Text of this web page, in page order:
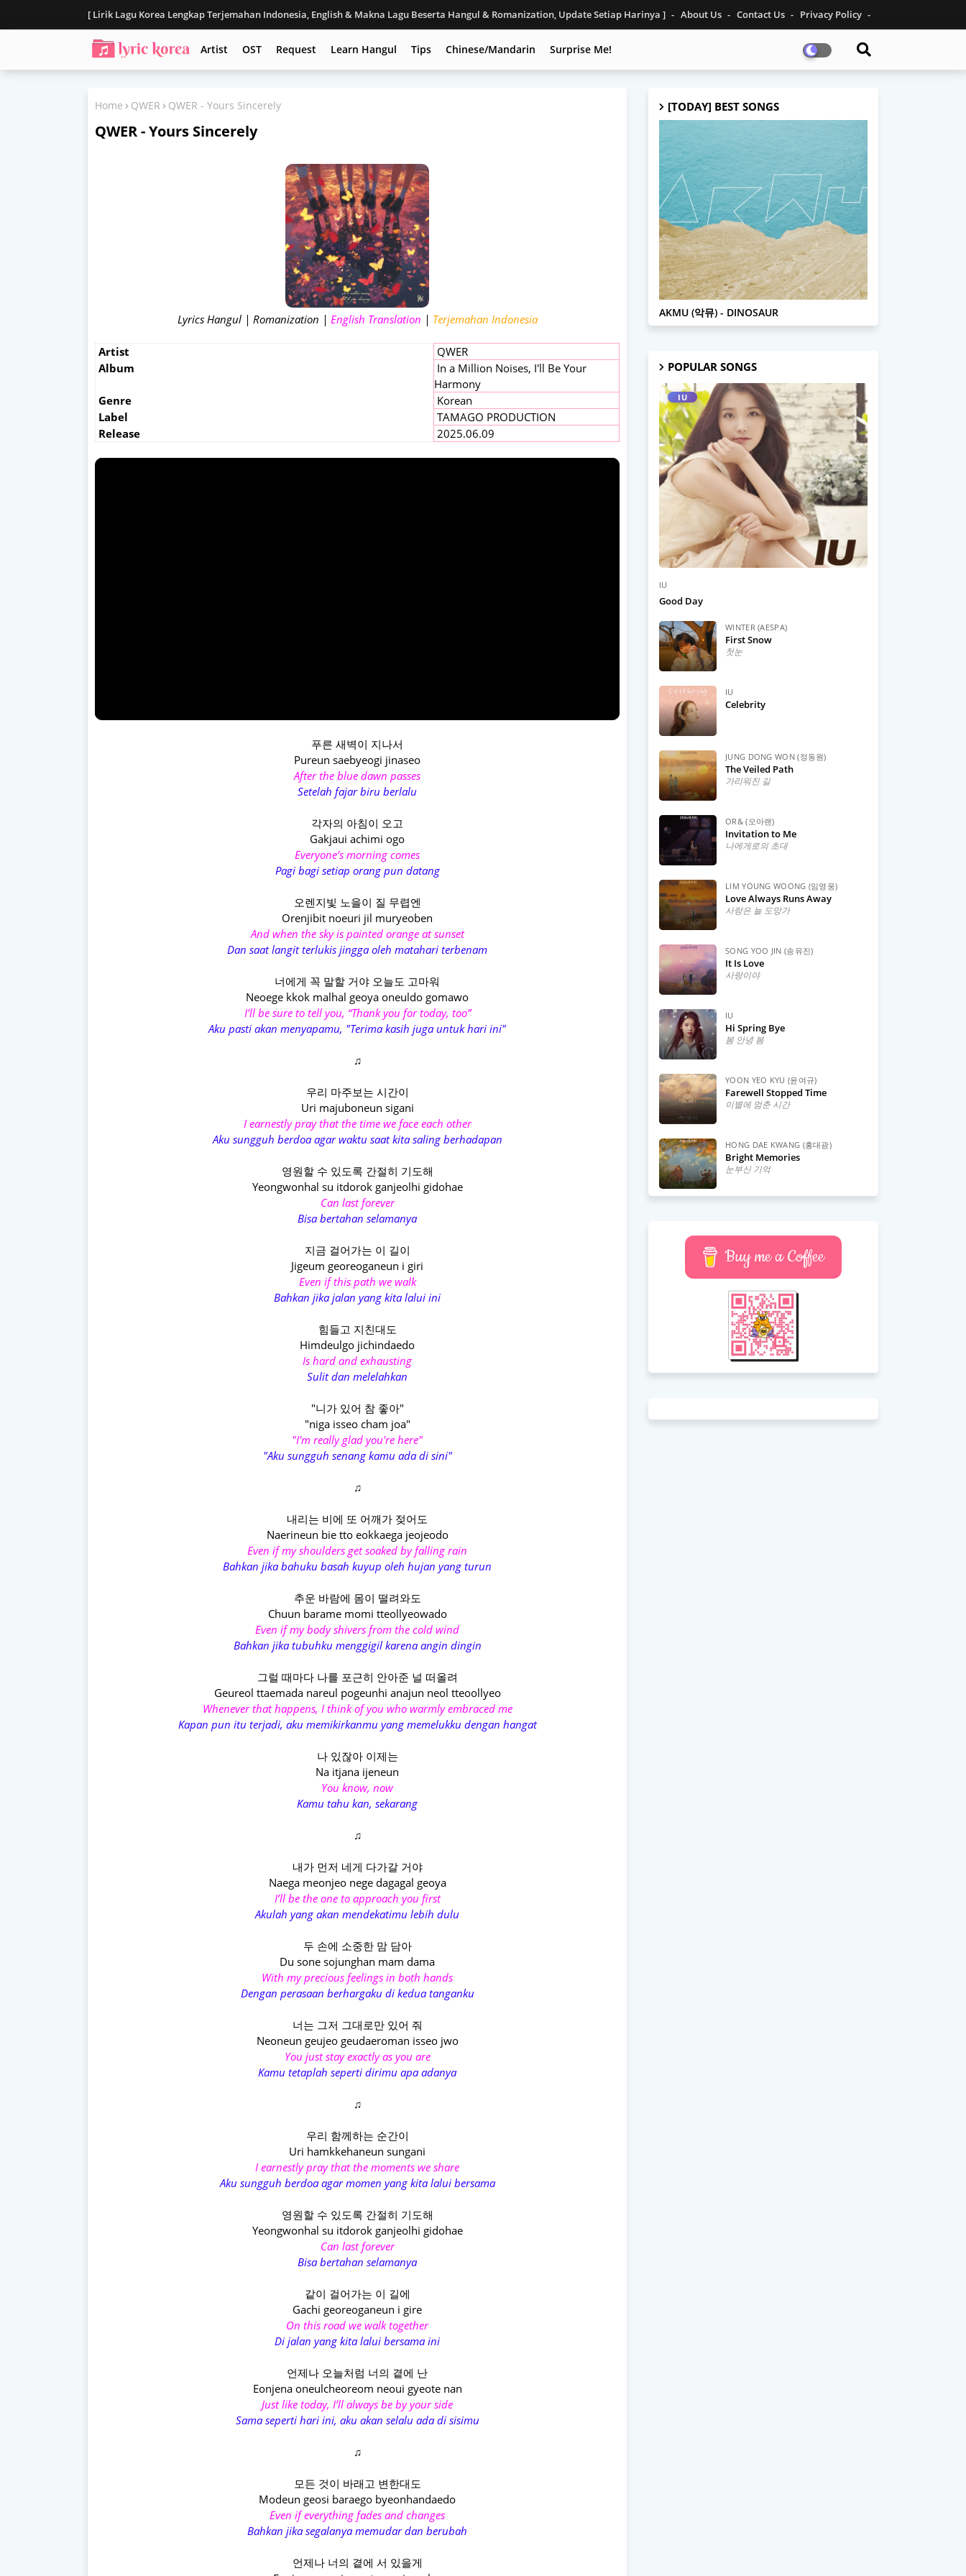
[ Lirik Lagu Korea Lengkap Terjemahan Indonesia, English & Makna Lagu Beserta Hangul & Romanization, Update Setiap Harinya ] About Us Contact Us Privacy Policy
Disclaimer Artist OST Request Learn Hangul Tips Chinese/Mandarin Surprise Me!
Home QWER QWER - Yours Sincerely
QWER - Yours Sincerely
Lyrics Hangul | Romanization | English Translation | Terjemahan Indonesia
Artist
QWER
Album
In a Million Noises, I'll Be Your
Harmony
Genre
Korean
Label
TAMAGO PRODUCTION
Release
2025.06.09
푸른 새벽이 지나서
Pureun saebyeogi jinaseo
After the blue dawn passes
Setelah fajar biru berlalu
각자의 아침이 오고
Gakjaui achimi ogo
Everyone’s morning comes
Pagi bagi setiap orang pun datang
오렌지빛 노을이 질 무렵엔
Orenjibit noeuri jil muryeoben
And when the sky is painted orange at sunset
Dan saat langit terlukis jingga oleh matahari terbenam
너에게 꼭 말할 거야 오늘도 고마워
Neoege kkok malhal geoya oneuldo gomawo
I’ll be sure to tell you, “Thank you for today, too”
Aku pasti akan menyapamu, "Terima kasih juga untuk hari ini"
♫
우리 마주보는 시간이
Uri majuboneun sigani
I earnestly pray that the time we face each other
Aku sungguh berdoa agar waktu saat kita saling berhadapan
영원할 수 있도록 간절히 기도해
Yeongwonhal su itdorok ganjeolhi gidohae
Can last forever
Bisa bertahan selamanya
지금 걸어가는 이 길이
Jigeum georeoganeun i giri
Even if this path we walk
Bahkan jika jalan yang kita lalui ini
힘들고 지친대도
Himdeulgo jichindaedo
Is hard and exhausting
Sulit dan melelahkan
"니가 있어 참 좋아"
"niga isseo cham joa"
"I'm really glad you're here"
"Aku sungguh senang kamu ada di sini"
♫
내리는 비에 또 어깨가 젖어도
Naerineun bie tto eokkaega jeojeodo
Even if my shoulders get soaked by falling rain
Bahkan jika bahuku basah kuyup oleh hujan yang turun
추운 바람에 몸이 떨려와도
Chuun barame momi tteollyeowado
Even if my body shivers from the cold wind
Bahkan jika tubuhku menggigil karena angin dingin
그럴 때마다 나를 포근히 안아준 널 떠올려
Geureol ttaemada nareul pogeunhi anajun neol tteoollyeo
Whenever that happens, I think of you who warmly embraced me
Kapan pun itu terjadi, aku memikirkanmu yang memelukku dengan hangat
나 있잖아 이제는
Na itjana ijеneun
You know, now
Kamu tahu kan, sekarang
♫
내가 먼저 네게 다가갈 거야
Naega meonjеo nege dagagal geoya
I’ll be the one to approach you first
Akulah yang akan mendekatimu lebih dulu
두 손에 소중한 맘 담아
Du sone sojunghan mam dama
With my precious feelings in both hands
Dengan perasaan berhargaku di kedua tanganku
너는 그저 그대로만 있어 줘
Neoneun geujeo geudaeroman isseo jwo
You just stay exactly as you are
Kamu tetaplah seperti dirimu apa adanya
♫
우리 함께하는 순간이
Uri hamkkehaneun sungani
I earnestly pray that the moments we share
Aku sungguh berdoa agar momen yang kita lalui bersama
영원할 수 있도록 간절히 기도해
Yeongwonhal su itdorok ganjeolhi gidohae
Can last forever
Bisa bertahan selamanya
같이 걸어가는 이 길에
Gachi georeoganeun i gire
On this road we walk together
Di jalan yang kita lalui bersama ini
언제나 오늘처럼 너의 곁에 난
Eonjena oneulcheoreom neoui gyeote nan
Just like today, I’ll always be by your side
Sama seperti hari ini, aku akan selalu ada di sisimu
♫
모든 것이 바래고 변한대도
Modeun geosi baraego byeonhandaedo
Even if everything fades and changes
Bahkan jika segalanya memudar dan berubah
언제나 너의 곁에 서 있을게
[TODAY] BEST SONGS
AKMU
AKMU (악뮤) - DINOSAUR
POPULAR SONGS
IU
IU
Good Day
WINTER (AESPA)
First Snow
첫눈
IU
Celebrity
JUNG DONG WON (정동원)
The Veiled Path
가리워진 길
OR& (오아랜)
Invitation to Me
나에게로의 초대
LIM YOUNG WOONG (임영웅)
Love Always Runs Away
사랑은 늘 도망가
SONG YOO JIN (송유진)
It Is Love
사랑이야
IU
Hi Spring Bye
봄 안녕 봄
YOON YEO KYU (윤여규)
Farewell Stopped Time
이별에 멈춘 시간
HONG DAE KWANG (홍대광)
Bright Memories
눈부신 기억
Buy me a Coffee